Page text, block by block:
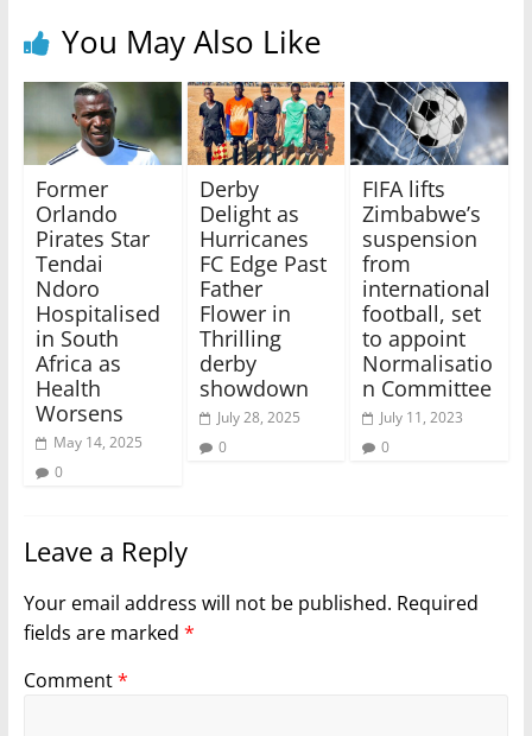
You May Also Like
Former
Orlando
Pirates Star
Tendai
Ndoro
Hospitalised
in South
Africa as
Health
Worsens
May 14, 2025
0
Derby
Delight as
Hurricanes
FC Edge Past
Father
Flower in
Thrilling
derby
showdown
July 28, 2025
0
FIFA lifts
Zimbabwe’s
suspension
from
international
football, set
to appoint
Normalisatio
n Committee
July 11, 2023
0
Leave a Reply
Your email address will not be published. Required
fields are marked *
Comment*